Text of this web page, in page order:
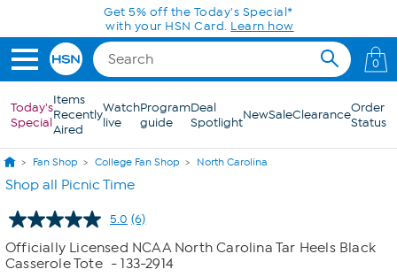
Skip to Main ContentGet 5% off the Today's Special*
with your HSN Card. Learn how
0
Today's
Special
Items
Recently
Aired
Watch
live
Program
guide
Deal
SpotlightNewSaleClearanceOrder
Status
Fan Shop College Fan Shop North Carolina
Shop all Picnic Time
5.0 Read
6
Reviews.
Same
(6)
Officially Licensed NCAA North Carolina Tar Heels Black
Casserole Tote - 133-2914